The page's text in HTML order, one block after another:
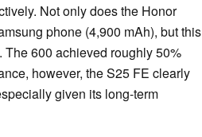
Not only does the Honor
phone (4,900 mAh), but this
600 achieved roughly 50%
however, the S25 FE clearly
given its long-term